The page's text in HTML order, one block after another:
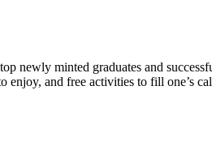
newly minted graduates and
enjoy, and free activities to fill one’s